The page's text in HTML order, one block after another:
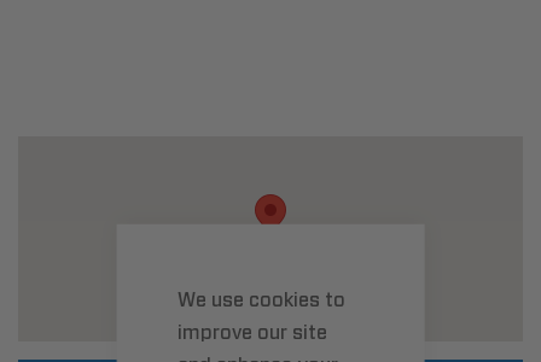
We use cookies to
improve our site